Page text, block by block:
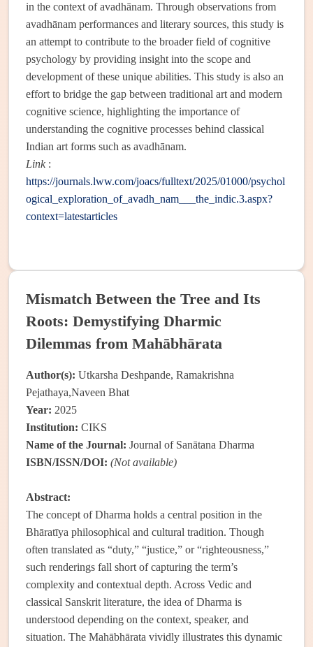
in the context of avadhānam. Through observations from
avadhānam performances and literary sources, this study is
an attempt to contribute to the broader field of cognitive
psychology by providing insight into the scope and
development of these unique abilities. This study is also an
effort to bridge the gap between traditional art and modern
cognitive science, highlighting the importance of
understanding the cognitive processes behind classical
Indian art forms such as avadhānam.
Link :
https://journals.lww.com/joacs/fulltext/2025/01000/psychol
ogical_exploration_of_avadh_nam___the_indic.3.aspx?
context=latestarticles
Mismatch Between the Tree and Its
Roots: Demystifying Dharmic
Dilemmas from Mahābhārata
Author(s): Utkarsha Deshpande, Ramakrishna
Pejathaya,Naveen Bhat
Year: 2025
Institution: CIKS
Name of the Journal: Journal of Sanātana Dharma
ISBN/ISSN/DOI: (Not available)
Abstract:
The concept of Dharma holds a central position in the
Bhāratīya philosophical and cultural tradition. Though
often translated as “duty,” “justice,” or “righteousness,”
such renderings fall short of capturing the term’s
complexity and contextual depth. Across Vedic and
classical Sanskrit literature, the idea of Dharma is
understood depending on the context, speaker, and
situation. The Mahābhārata vividly illustrates this dynamic